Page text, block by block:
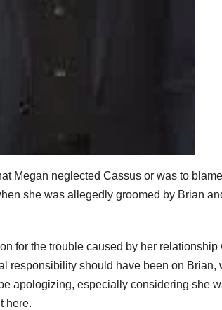
Megan neglected Cassus or was to
she was allegedly groomed by Brian
for the trouble caused by her relationship
responsibility should have been on Brian,
apologizing, especially considering she
here.